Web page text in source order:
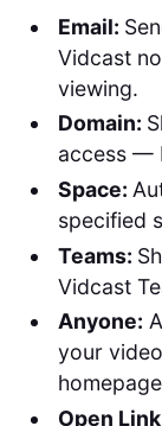
Email:
Vidcast
viewing.
Domain:
access —
Space:
specified
Teams:
Vidcast
Anyone:
your
Open